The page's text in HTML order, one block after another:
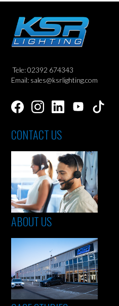
Tele: 02392 674343
Email: sales@ksrlighting.com
CONTACT US
ABOUT US